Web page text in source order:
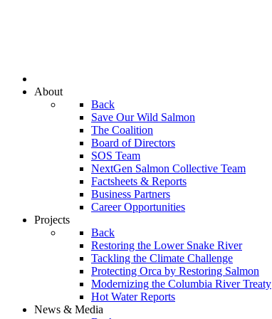
About
Back
Save Our Wild Salmon
The Coalition
Board of Directors
SOS Team
NextGen Salmon Collective Team
Factsheets & Reports
Business Partners
Career Opportunities
Projects
Back
Restoring the Lower Snake River
Tackling the Climate Challenge
Protecting Orca by Restoring Salmon
Modernizing the Columbia River Treaty
Hot Water Reports
News & Media